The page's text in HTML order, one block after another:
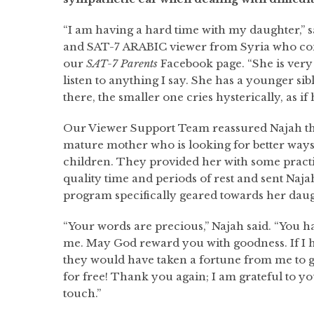
“I am having a hard time with my daughter,”
and SAT-7 ARABIC viewer from Syria who
our SAT-7 ParentsFacebook page. “She is
listen to anything I say. She has a younger
there, the smaller one cries hysterically, as if
Our Viewer Support Team reassured Najah
mature mother who is looking for better
children. They provided her with some
quality time and periods of rest and sent
program specifically geared towards her
“Your words are precious,” Najah said. “You
me. May God reward you with goodness. If I
they would have taken a fortune from me to
for free! Thank you again; I am grateful to
touch.”